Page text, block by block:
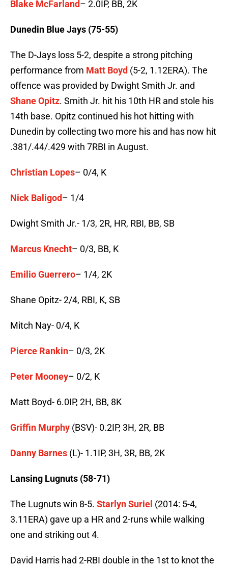
Blake McFarland– 2.0IP, BB, 2K
Dunedin Blue Jays (75-55)
The D-Jays loss 5-2, despite a strong pitching
performance from Matt Boyd (5-2, 1.12ERA). The
offence was provided by Dwight Smith Jr. and
Shane Opitz. Smith Jr. hit his 10th HR and stole his
14th base. Opitz continued his hot hitting with
Dunedin by collecting two more his and has now hit
.381/.44/.429 with 7RBI in August.
Christian Lopes– 0/4, K
Nick Baligod– 1/4
Dwight Smith Jr.- 1/3, 2R, HR, RBI, BB, SB
Marcus Knecht– 0/3, BB, K
Emilio Guerrero– 1/4, 2K
Shane Opitz- 2/4, RBI, K, SB
Mitch Nay- 0/4, K
Pierce Rankin– 0/3, 2K
Peter Mooney– 0/2, K
Matt Boyd- 6.0IP, 2H, BB, 8K
Griffin Murphy (BSV)- 0.2IP, 3H, 2R, BB
Danny Barnes (L)- 1.1IP, 3H, 3R, BB, 2K
Lansing Lugnuts (58-71)
The Lugnuts win 8-5. Starlyn Suriel (2014: 5-4,
3.11ERA) gave up a HR and 2-runs while walking
one and striking out 4.
David Harris had 2-RBI double in the 1st to knot the